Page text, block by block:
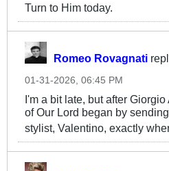
Turn to Him today.
Romeo Rovagnati
01-31-2026, 06:45 PM
I'm a bit late, but after
of Our Lord began by
stylist, Valentino, exactly